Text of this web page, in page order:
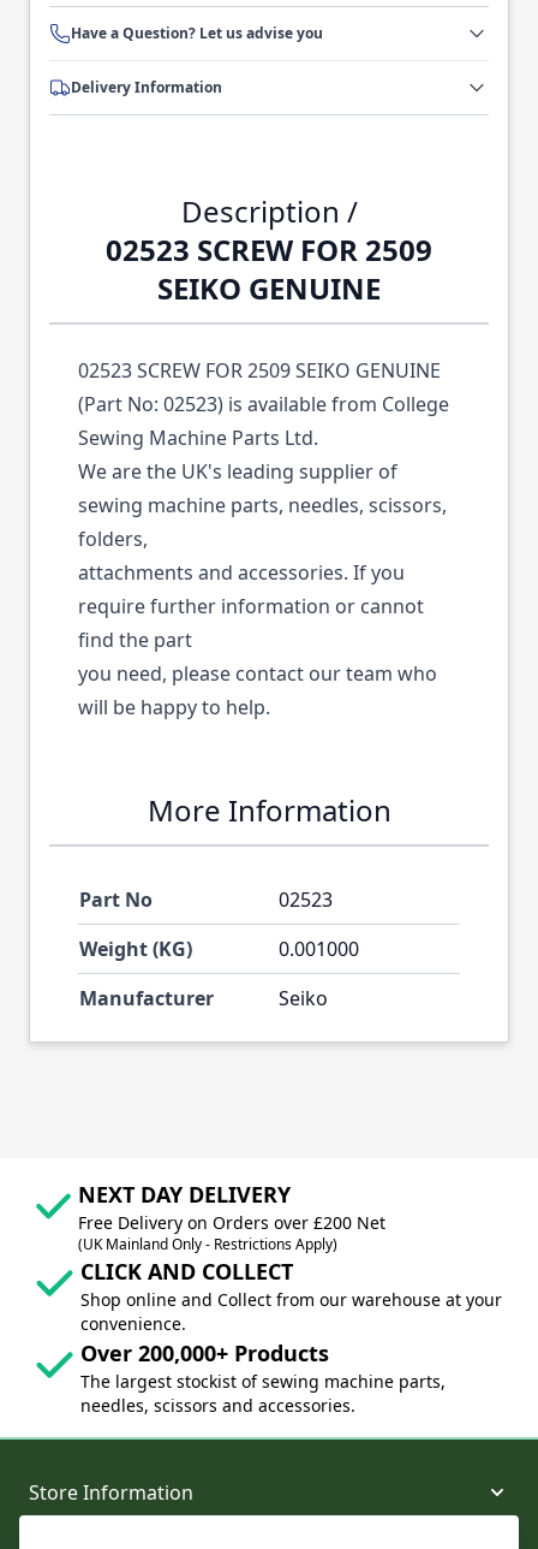
Have a Question? Let us advise you
Delivery Information
Description /
02523 SCREW FOR 2509
SEIKO GENUINE
02523 SCREW FOR 2509 SEIKO GENUINE
(Part No: 02523) is available from College
Sewing Machine Parts Ltd.
We are the UK's leading supplier of
sewing machine parts, needles, scissors,
folders,
attachments and accessories. If you
require further information or cannot
find the part
you need, please contact our team who
will be happy to help.
More Information
Part No
02523
Weight (KG)
0.001000
Manufacturer
Seiko
NEXT DAY DELIVERY
Free Delivery on Orders over £200 Net
(UK Mainland Only - Restrictions Apply)
CLICK AND COLLECT
Shop online and Collect from our warehouse at your
convenience.
Over 200,000+ Products
The largest stockist of sewing machine parts,
needles, scissors and accessories.
Store Information